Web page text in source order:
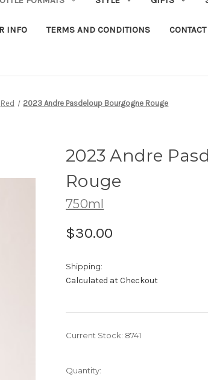
INFO TERMS AND CONDITIONS
Red 2023 Andre Pasdeloup Bourgogne Rouge
2023 Andre
Rouge
750ml
$30.00
Shipping:
Calculated at Checkout
Current Stock: 8741
Quantity: